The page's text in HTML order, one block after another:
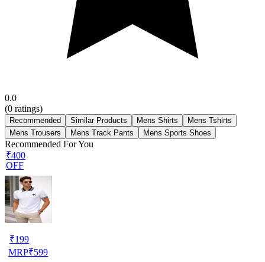
0.0
(0 ratings)
Recommended Similar Products Mens Shirts
Mens Tshirts
Mens Trousers
Mens Track Pants Mens Sports Shoes
Recommended For You
₹400
OFF
₹199
MRP₹599